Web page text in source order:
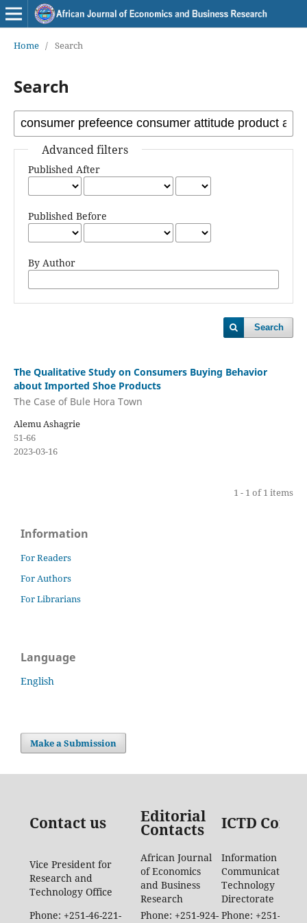
Home / Search
Search
Advanced filters
Published After
Published Before
By Author
Search
The Qualitative Study on Consumers Buying Behavior
about Imported Shoe Products
The Case of Bule Hora Town
Alemu Ashagrie
51-66
2023-03-16
1 - 1 of 1 items
Information
For Readers
For Authors
For Librarians
Language
English
Make a Submission
Contact us Editorial
Contacts ICTD
Vice President for
Research and
Technology Office
African Journal
of Economics
and Business
Research
Information
Communication
Technology
Directorate
Phone: +251-46-221-
Phone: +251-924- Phone: +251-46-